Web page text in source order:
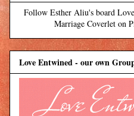
Follow Esther Aliu's board
Marriage Coverlet on
Love Entwined - our own